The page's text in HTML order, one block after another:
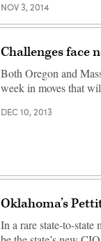
NOV 3, 2014
Challenges face
Both Oregon and
week in moves that
DEC 10, 2013
Oklahoma’s
In a rare state-to-